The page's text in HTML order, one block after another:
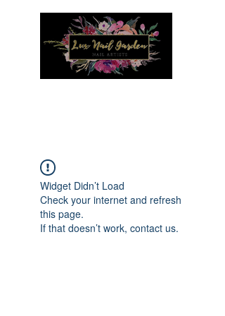
Widget Didn’t Load
Check your internet and refresh
this page.
If that doesn’t work, contact us.